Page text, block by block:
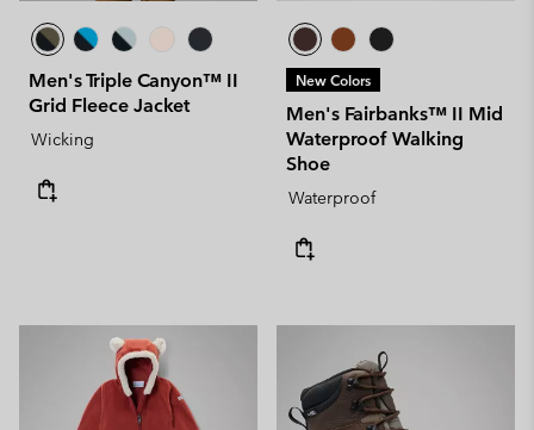
Men's Triple Canyon™ II
Grid Fleece Jacket
Wicking
New Colors
Men's Fairbanks™ II Mid
Waterproof Walking
Shoe
Waterproof